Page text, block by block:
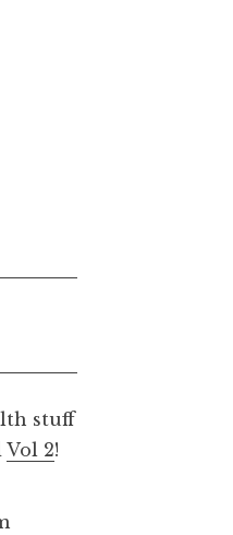
stuff
Vol 2!